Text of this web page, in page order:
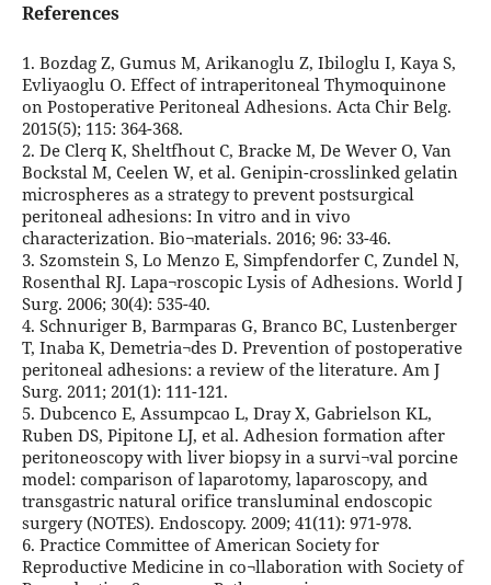
References
1. Bozdag Z, Gumus M, Arikanoglu Z, Ibiloglu I, Kaya S,
Evliyaoglu O. Effect of intraperitoneal Thymoquinone
on Postoperative Peritoneal Adhesions. Acta Chir Belg.
2015(5); 115: 364-368.
2. De Clerq K, Sheltfhout C, Bracke M, De Wever O, Van
Bockstal M, Ceelen W, et al. Genipin-crosslinked gelatin
microspheres as a strategy to prevent postsurgical
peritoneal adhesions: In vitro and in vivo
characterization. Bio¬materials. 2016; 96: 33-46.
3. Szomstein S, Lo Menzo E, Simpfendorfer C, Zundel N,
Rosenthal RJ. Lapa¬roscopic Lysis of Adhesions. World J
Surg. 2006; 30(4): 535-40.
4. Schnuriger B, Barmparas G, Branco BC, Lustenberger
T, Inaba K, Demetria¬des D. Prevention of postoperative
peritoneal adhesions: a review of the literature. Am J
Surg. 2011; 201(1): 111-121.
5. Dubcenco E, Assumpcao L, Dray X, Gabrielson KL,
Ruben DS, Pipitone LJ, et al. Adhesion formation after
peritoneoscopy with liver biopsy in a survi¬val porcine
model: comparison of laparotomy, laparoscopy, and
transgastric natural orifice transluminal endoscopic
surgery (NOTES). Endoscopy. 2009; 41(11): 971-978.
6. Practice Committee of American Society for
Reproductive Medicine in co¬llaboration with Society of